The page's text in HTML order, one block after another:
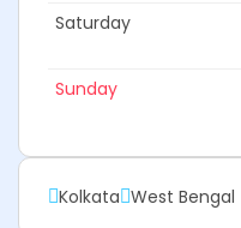
Saturday
Sunday
Kolkata West Bengal